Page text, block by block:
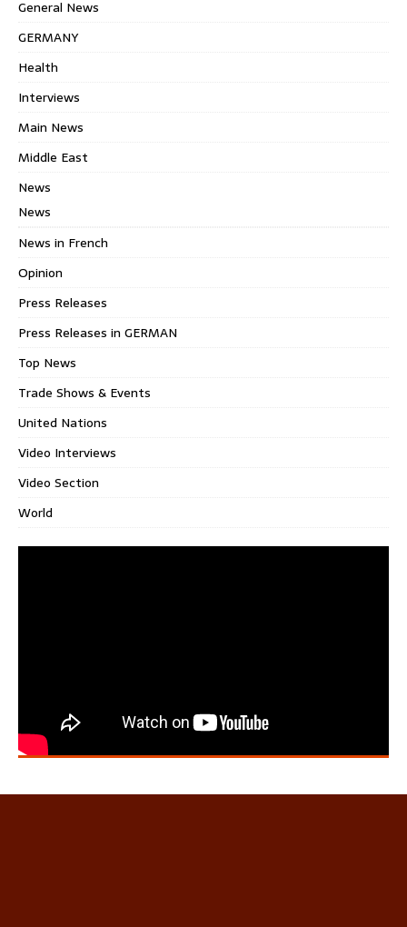
General News
GERMANY
Health
Interviews
Main News
Middle East
News
News
News in French
Opinion
Press Releases
Press Releases in GERMAN
Top News
Trade Shows & Events
United Nations
Video Interviews
Video Section
World